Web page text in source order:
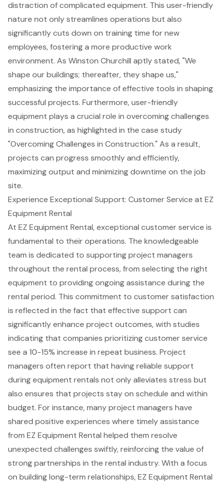
distraction of complicated equipment. This user-friendly
nature not onlystreamlines operations but also
significantly cuts down on training time for new
employees,fostering a more productive work
environment. As Winston Churchill aptly stated, "We
shape our buildings; thereafter, they shape us,"
emphasizing the importance of effective tools in shaping
successful projects. Furthermore, user-friendly
equipment plays a crucial role in overcoming challenges
in construction, as highlighted in the case study
"Overcoming Challenges in Construction." As a result,
projects can progress smoothly and efficiently,
maximizing output and minimizing downtime on the job
site.
Experience Exceptional Support: Customer Service at EZ
Equipment Rental
At EZ Equipment Rental, exceptional customer service is
fundamental to their operations. The knowledgeable
team is dedicated to supportingproject managers
throughout the rental process, from selecting the right
equipment to providing ongoing assistance during the
rental period. This commitment to customer satisfaction
is reflected in the fact that effective support can
significantly enhance project outcomes, with studies
indicating that companies prioritizing customer service
see a 10-15% increase in repeat business. Project
managers often report that having reliable support
during equipment rentals not only alleviates stress but
also ensures that projects stay on schedule and within
budget. For instance, many project managers have
shared positive experiences where timely assistance
from EZ Equipment Rental helped them resolve
unexpected challenges swiftly, reinforcing the value of
strong partnerships in the rental industry. With a focus
on building long-term relationships, EZ Equipment Rental